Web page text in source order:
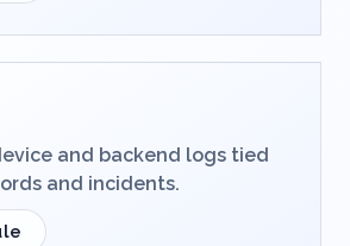
and backend logs tied
and incidents.